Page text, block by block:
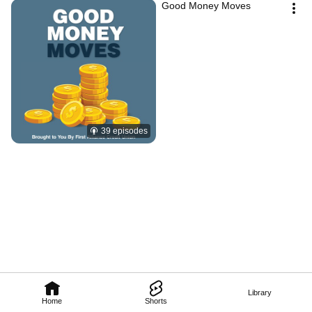
Home Shorts
Library
39 episodes
Good Money Moves